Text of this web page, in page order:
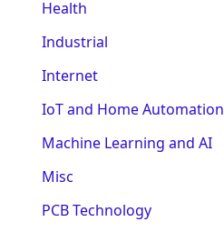
Health
Industrial
Internet
IoT and Home Automation
Machine Learning and AI
Misc
PCB Technology